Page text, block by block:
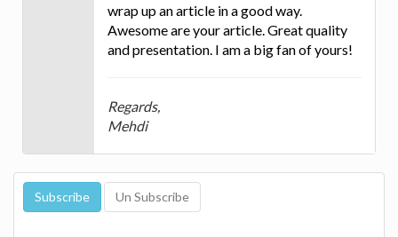
wrap up an article in a good way.
Awesome are your article. Great quality
and presentation. I am a big fan of yours!
Regards,
Mehdi